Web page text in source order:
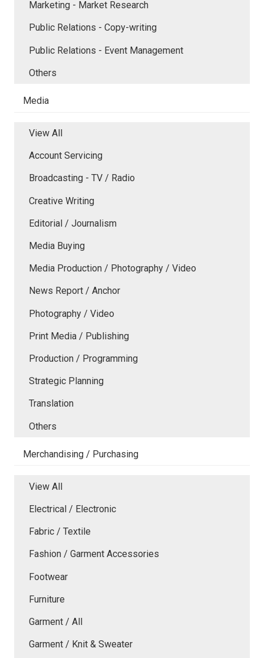
Marketing - Market Research
Public Relations - Copy-writing
Public Relations - Event Management
Others
Media
View All
Account Servicing
Broadcasting - TV / Radio
Creative Writing
Editorial / Journalism
Media Buying
Media Production / Photography / Video
News Report / Anchor
Photography / Video
Print Media / Publishing
Production / Programming
Strategic Planning
Translation
Others
Merchandising / Purchasing
View All
Electrical / Electronic
Fabric / Textile
Fashion / Garment Accessories
Footwear
Furniture
Garment / All
Garment / Knit & Sweater